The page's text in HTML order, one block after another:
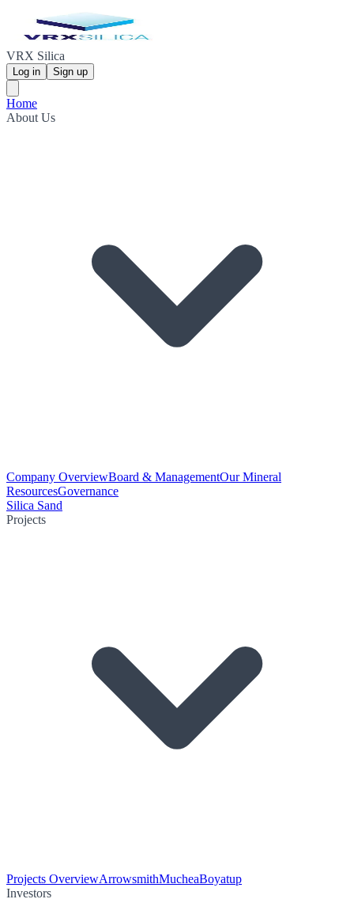
VRX Silica
Log in Sign up
Home
About Us
Company OverviewBoard & ManagementOur Mineral
ResourcesGovernance
Silica Sand
Projects
Projects OverviewArrowsmithMucheaBoyatup
Investors